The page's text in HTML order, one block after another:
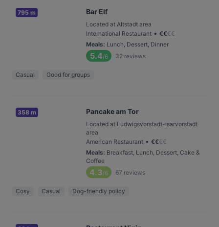
795 m Bar Elf
Located at Altstadt area
International Restaurant • €€€€
Meals: Lunch, Dessert, Dinner
5.4/6 32 reviews
Casual Good for groups
358 m Pancake am Tor
Located at Ludwigsvorstadt-Isarvorstadt
area
American Restaurant • €€€€
Meals: Breakfast, Lunch, Dessert, Cake &
Coffee
4.3/6 67 reviews
Cosy Casual Dog-friendly policy